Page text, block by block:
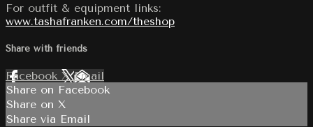
For outfit & equipment links:
www.tashafranken.com/theshop
Share with friends
Facebook XEmail
Share on Facebook
Share on X
Share via Email